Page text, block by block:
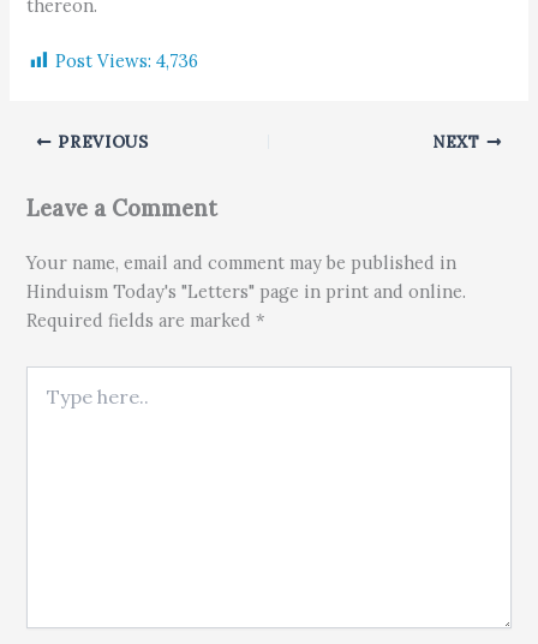
thereon.
Post Views: 4,736
PREVIOUS NEXT
Leave a Comment
Your name, email and comment may be published in
Hinduism Today's "Letters" page in print and online.
Required fields are marked *